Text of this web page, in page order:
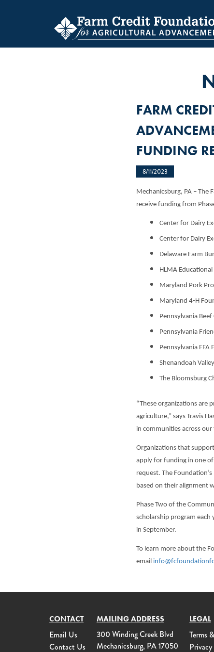
FARM
FUNDING
8/11/2023
Mechanicsburg, PA –
receive funding from
Center for Dairy
Center for Dairy
Delaware Farm
HLMA
Maryland Pork
Maryland 4-H
Pennsylvania
Pennsylvania
Pennsylvania
Shenandoah
The Bloomsburg
“These organizations are
agriculture,” says Travis
in communities across
Organizations that
apply for funding in one
request. The
based on their alignment
Phase Two of the
scholarship program
in September.
To learn more about the
email
CONTACT
Email Us
Contact Us
MAILING ADDRESS
300 Winding Creek Blvd
Mechanicsburg, PA 17050
LEGAL
Terms